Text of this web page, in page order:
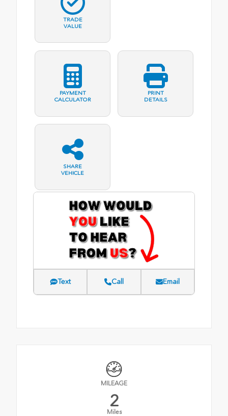
TRADE
VALUE
PAYMENT
CALCULATOR
PRINT
DETAILS
SHARE
VEHICLE
Text Call Email
MILEAGE
2
Miles